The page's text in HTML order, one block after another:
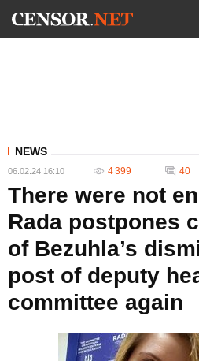
NEWS
06.02.24 16:10 4 399 40
There were not
Rada postpones
of Bezuhla’s
post of deputy
committee again